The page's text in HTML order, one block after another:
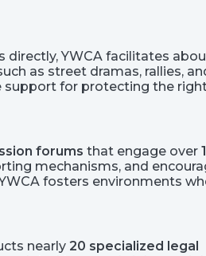
directly, YWCA facilitates
as street dramas, rallies,
support for protecting the
forums that engage over
mechanisms, and
fosters environments
nearly20 specialized legal